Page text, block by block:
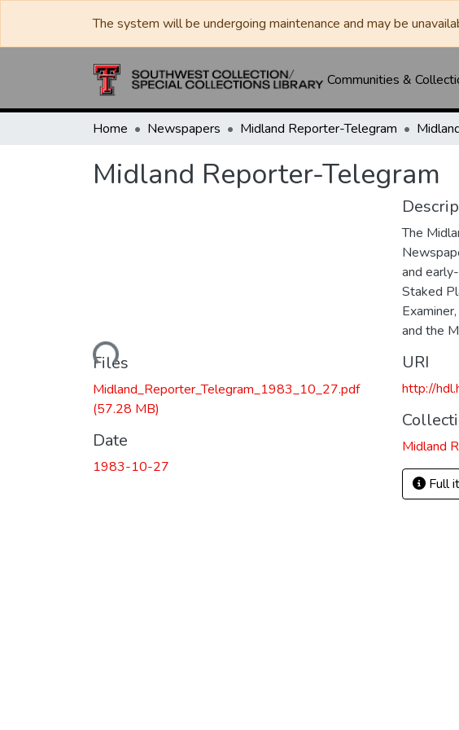
The system will be undergoing maintenance and may be
Communities &
Home Newspapers Midland Reporter-Telegram
Midland Reporter-Telegram
Loading...
Files
Midland_Reporter_Telegram_1983_10_27.pdf
(57.28 MB)
Date
1983-10-27
The
and
Staked
and the
URI
http://
Midland
Full